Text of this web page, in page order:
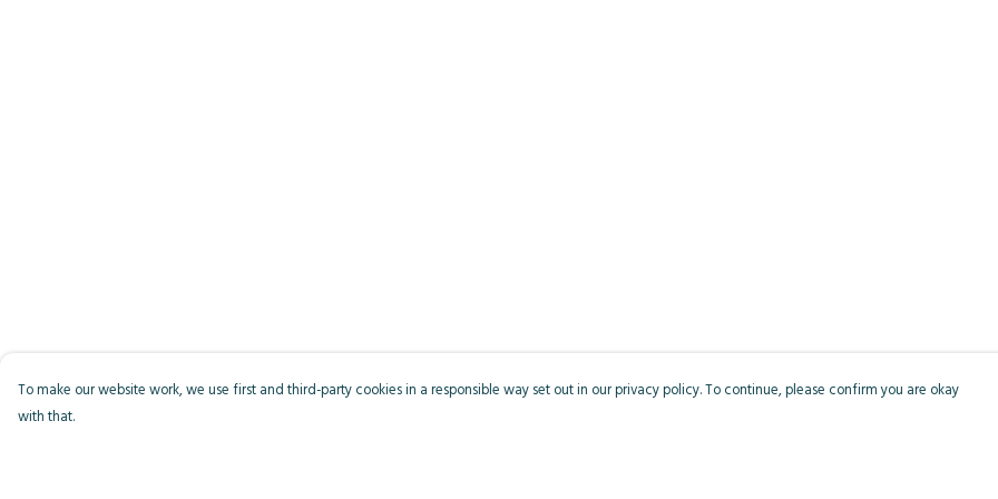
To make our website work, we use first and third-party cookies in a responsible way set out in our privacy policy. To continue, please confirm you are okay
with that.